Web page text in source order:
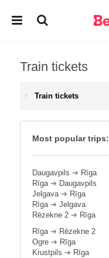
Train tickets
Train tickets
Most popular trips:
Daugavpils ➔ Rīga
Rīga➔ Daugavpils
Jelgava➔ Rīga
Rīga➔ Jelgava
Rēzekne 2 ➔ Rīga
Rīga➔ Rēzekne 2
Ogre ➔ Rīga
Krustpils ➔ Rīga